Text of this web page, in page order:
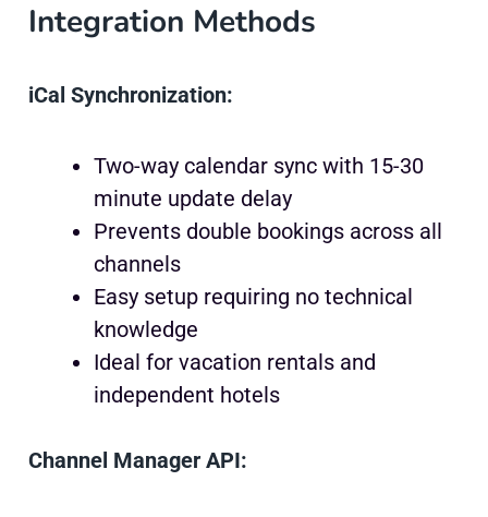
Integration Methods
iCal Synchronization:
Two-way calendar sync with 15-30
minute update delay
Prevents double bookings across all
channels
Easy setup requiring no technical
knowledge
Ideal for vacation rentals and
independent hotels
Channel Manager API: